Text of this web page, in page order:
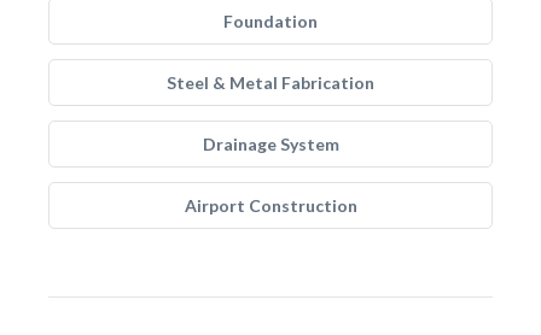
Foundation
Steel & Metal Fabrication
Drainage System
Airport Construction